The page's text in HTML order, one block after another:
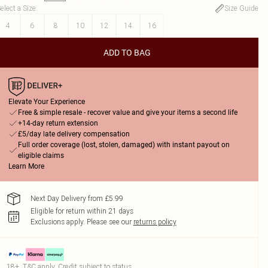
a Size:
Size Guide
4
6 8 10 12 14 16
ADD TO BAG
Elevate Your Experience
Free & simple resale - recover value and give your items a second life
+14-day return extension
£5/day late delivery compensation
Full order coverage (lost, stolen, damaged) with instant payout on
eligible claims
Learn More
Next Day Delivery from £5.99
Eligible for return within 21 days
Exclusions apply. Please see our returns policy